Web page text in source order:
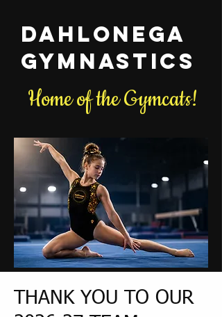
Dahlonega
Gymnastics
Home of the Gymcats!
THANK YOU TO OUR